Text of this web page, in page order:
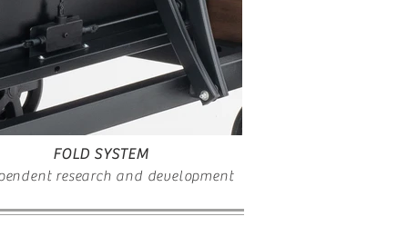
FOLD SYSTEM
research and development